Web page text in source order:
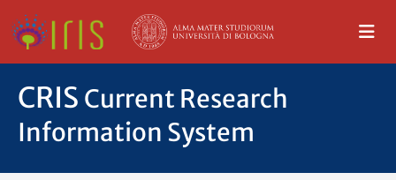
CRIS Current Research
Information System